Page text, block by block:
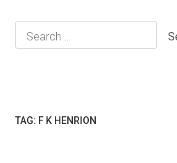
Search
for:
TAG: F K HENRION